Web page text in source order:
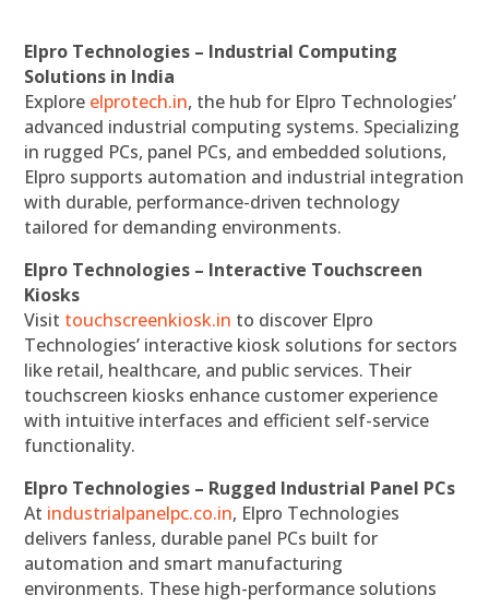
Elpro Technologies – Industrial Computing
Solutions in India
Explore elprotech.in, the hub for Elpro Technologies’
advanced industrial computing systems. Specializing
in rugged PCs, panel PCs, and embedded solutions,
Elpro supports automation and industrial integration
with durable, performance-driven technology
tailored for demanding environments.
Elpro Technologies – Interactive Touchscreen
Kiosks
Visit touchscreenkiosk.in to discover Elpro
Technologies’ interactive kiosk solutions for sectors
like retail, healthcare, and public services. Their
touchscreen kiosks enhance customer experience
with intuitive interfaces and efficient self-service
functionality.
Elpro Technologies – Rugged Industrial Panel PCs
At industrialpanelpc.co.in, Elpro Technologies
delivers fanless, durable panel PCs built for
automation and smart manufacturing
environments. These high-performance solutions